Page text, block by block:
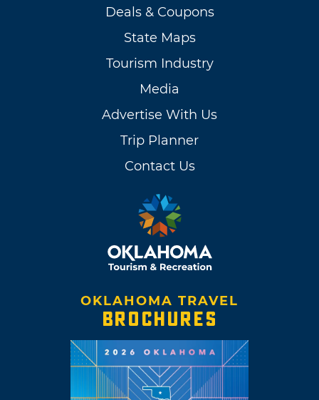
Deals & Coupons
State Maps
Tourism Industry
Media
Advertise With Us
Trip Planner
Contact Us
OKLAHOMA TRAVEL
BROCHURES